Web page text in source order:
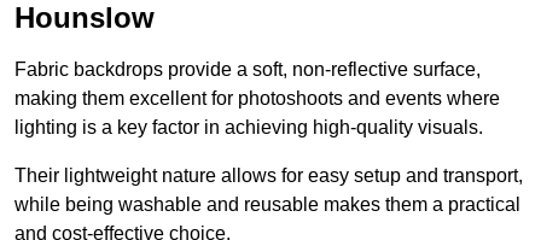
Hounslow
Fabric backdrops provide a soft, non-reflective surface,
making them excellent for photoshoots and events where
lighting is a key factor in achieving high-quality visuals.
Their lightweight nature allows for easy setup and transport,
while being washable and reusable makes them a practical
and cost-effective choice.